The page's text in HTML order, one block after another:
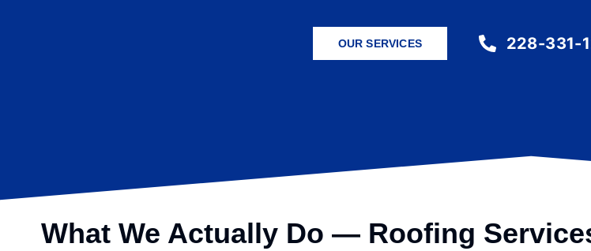
OUR SERVICES 228-331-
What We Actually Do — Roofing